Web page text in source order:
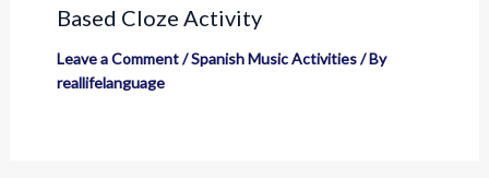
Based Cloze Activity
Leave a Comment/Spanish Music Activities/ By
reallifelanguage